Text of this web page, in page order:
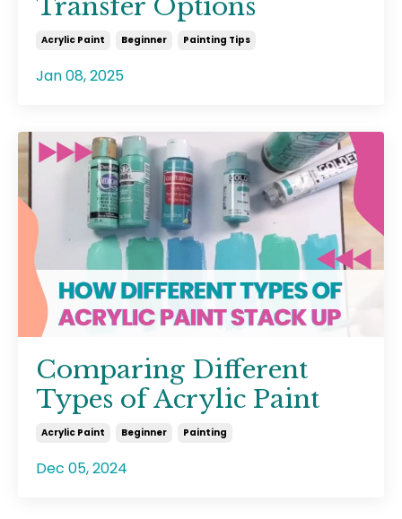
Transfer Options
Acrylic Paint Beginner Painting Tips
Jan 08, 2025
Comparing Different
Types of Acrylic Paint
Acrylic Paint Beginner Painting
Dec 05, 2024